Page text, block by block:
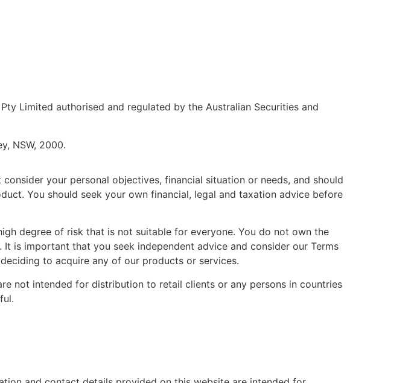
Limited authorised and regulated by the Australian Securities and
NSW, 2000.
your personal objectives, financial situation or needs, and should
You should seek your own financial, legal and taxation advice before
degree of risk that is not suitable for everyone. You do not own the
is important that you seek independent advice and consider our Terms
to acquire any of our products or services.
not intended for distribution to retail clients or any persons in countries